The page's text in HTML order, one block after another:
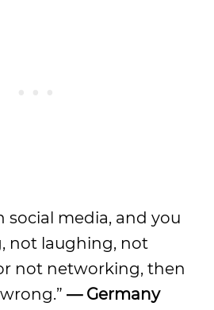
social media, and you
not laughing, not
not networking, then
— Germany